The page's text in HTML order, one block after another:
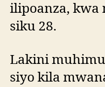
ilipoanza, kwa
siku 28.
Lakini
siyo kila